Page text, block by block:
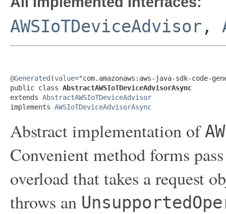
AWSIoTDeviceAdvisor ,
@Generated (value="com.amazonaws:aws-java-sdk-code-
public class AbstractAWSIoTDeviceAdvisorAsync
extends AbstractAWSIoTDeviceAdvisor
implements AWSIoTDeviceAdvisorAsync
Abstract implementation of
Convenient method forms
overload that takes a request
throws an